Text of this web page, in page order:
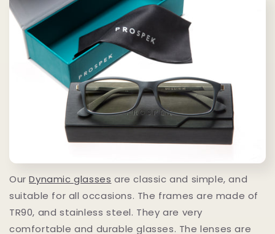
OurDynamic glasses are classic and simple, and
suitable for all occasions. The frames are made of
TR90, and stainless steel. They are very
comfortable and durable glasses. The lenses are